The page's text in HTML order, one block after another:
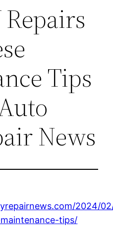
Tips
News
2024/
tips/